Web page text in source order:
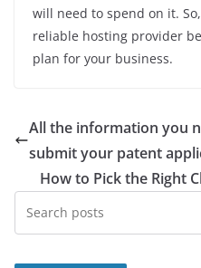
will need to spend on it.
reliable hosting provider
plan for your business.
All the information you
submit your patent
How to Pick the Right